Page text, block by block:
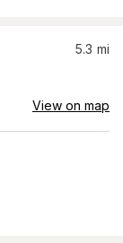
5.3 mi
View on map